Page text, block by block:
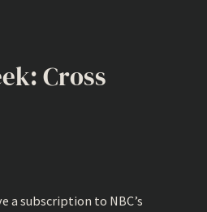
Cross
a subscription to NBC’s